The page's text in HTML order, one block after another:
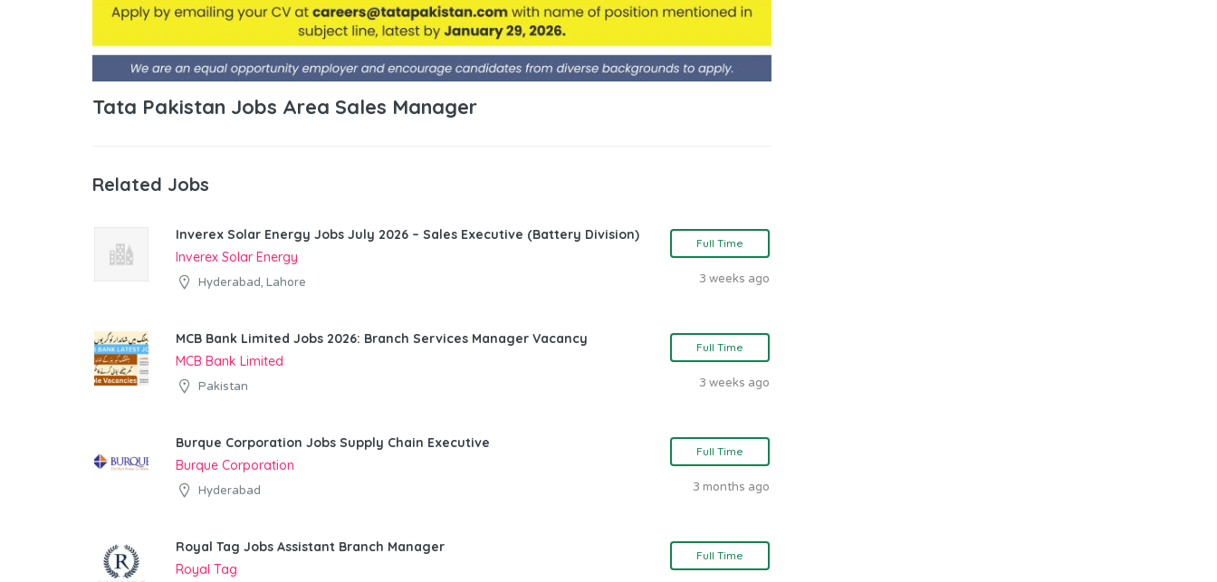
Tata Pakistan Jobs Area Sales Manager
Related Jobs
Inverex Solar Energy Jobs July 2026 – Sales Executive (Battery Division)
Inverex Solar Energy
Hyderabad, Lahore
Full Time
3 weeks ago
MCB Bank Limited Jobs 2026: Branch Services Manager Vacancy
MCB Bank Limited
Pakistan
Full Time
3 weeks ago
Burque Corporation Jobs Supply Chain Executive
Burque Corporation
Hyderabad
Full Time
3 months ago
Royal Tag Jobs Assistant Branch Manager
Royal Tag
Full Time